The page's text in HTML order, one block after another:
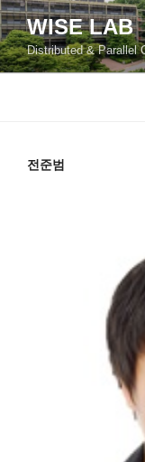
콘
텐
츠
로
WISE LAB
Distributed & Parallel
전준범